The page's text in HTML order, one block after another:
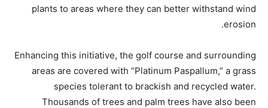
plants to areas where they can better withstand wind
erosion.
Enhancing this initiative, the golf course and surrounding
areas are covered with “Platinum Paspallum,” a grass
species tolerant to brackish and recycled water.
Thousands of trees and palm trees have also been